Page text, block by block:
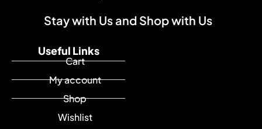
Stay with Us and Shop with Us
Useful Links
Cart
My account
Shop
Wishlist